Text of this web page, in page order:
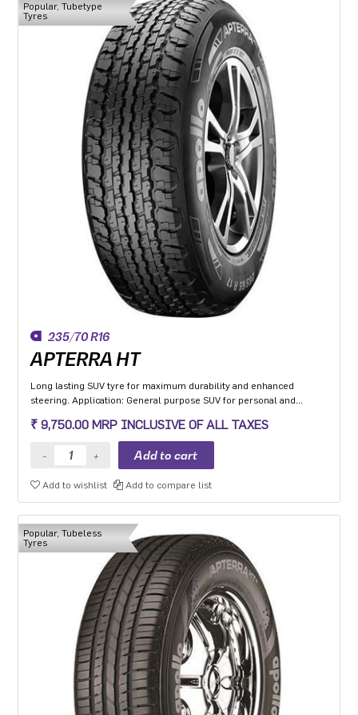
Popular, Tubetype
Tyres
235/70 R16
APTERRA HT
Long lasting SUV tyre for maximum durability and enhanced
steering. Application: General purpose SUV for personal and
₹ 9,750.00 MRP INCLUSIVE OF ALL TAXES
Add to wishlist Add to compare list
Popular, Tubeless
Tyres